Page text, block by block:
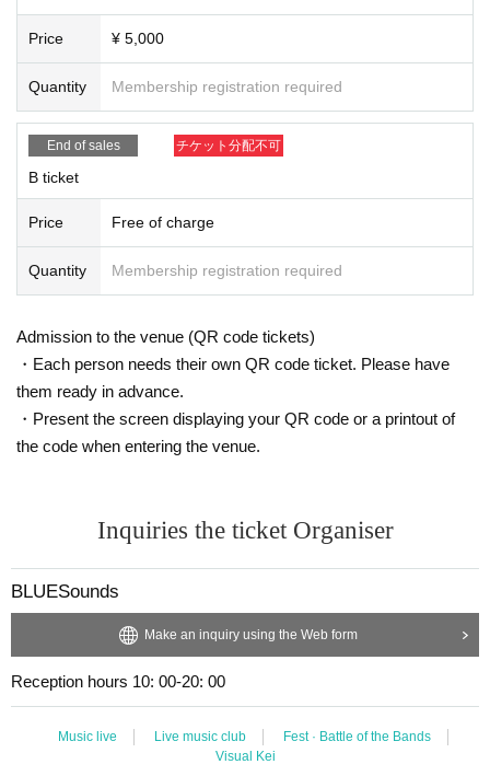
Price ¥ 5,000
Quantity Membership registration required
End of sales チケット分配不可
B ticket
Price Free of charge
Quantity Membership registration required
Admission to the venue (QR code tickets)
・Each person needs their own QR code ticket. Please have
them ready in advance.
・Present the screen displaying your QR code or a printout of
the code when entering the venue.
Inquiries the ticket Organiser
BLUESounds
Make an inquiry using the Web form
Reception hours 10: 00-20: 00
Music live Live music club
Fest · Battle of the Bands
Visual Kei